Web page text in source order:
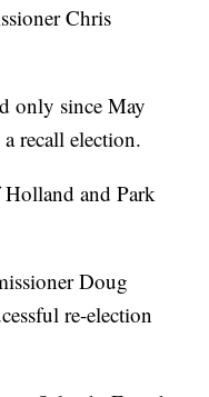
Chris
only since May
recall election.
Holland and Park
Doug
re-election